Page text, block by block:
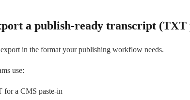
a publish-ready transcript (TXT
in the format your publishing workflow needs.
use:
for a CMS paste-in